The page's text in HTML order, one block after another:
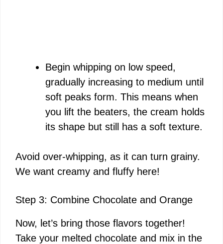
Begin whipping on low speed,
gradually increasing to medium until
soft peaks form. This means when
you lift the beaters, the cream holds
its shape but still has a soft texture.
Avoid over-whipping, as it can turn grainy.
We want creamy and fluffy here!
Step 3: Combine Chocolate and Orange
Now, let’s bring those flavors together!
Take your melted chocolate and mix in the